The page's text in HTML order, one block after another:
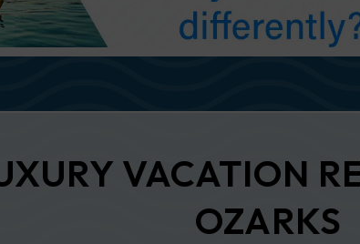
VACATION
OZARKS